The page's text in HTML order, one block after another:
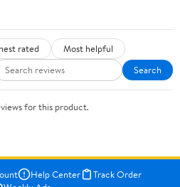
rated
Most helpful
Search
for this product.
Help Center
Track Order